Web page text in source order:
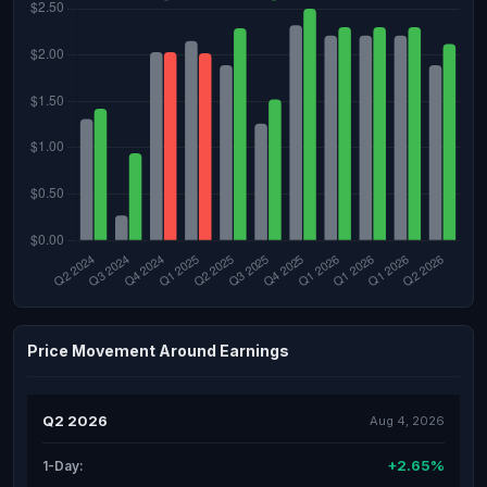
Price Movement Around Earnings
Q2 2026 Aug 4, 2026
1-Day: +2.65%